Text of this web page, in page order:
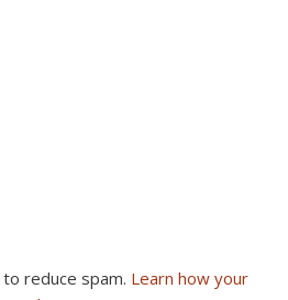
reduce spam. Learn how your